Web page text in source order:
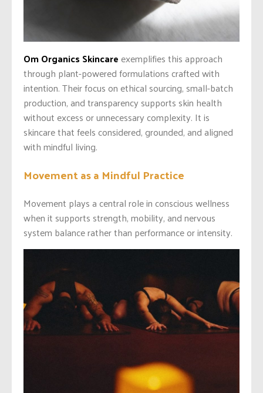
Om Organics Skincare exemplifies this approach
through plant-powered formulations crafted with
intention. Their focus on ethical sourcing, small-batch
production, and transparency supports skin health
without excess or unnecessary complexity. It is
skincare that feels considered, grounded, and aligned
with mindful living.
Movement as a Mindful Practice
Movement plays a central role in conscious wellness
when it supports strength, mobility, and nervous
system balance rather than performance or intensity.